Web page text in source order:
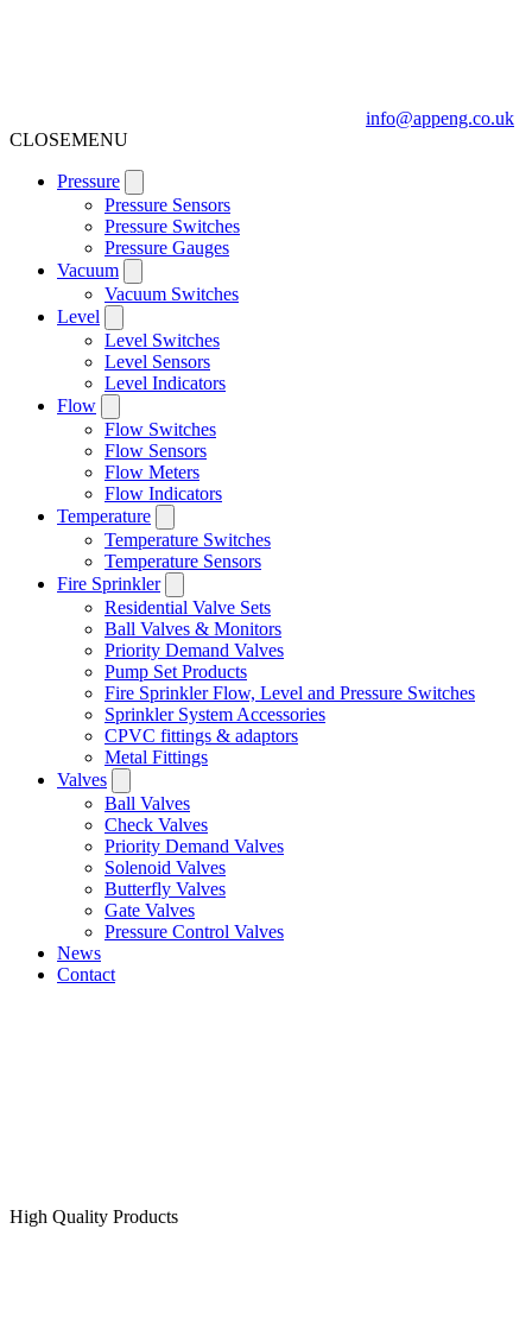
info@appeng.co.uk
CLOSEMENU
Pressure
Pressure Sensors
Pressure Switches
Pressure Gauges
Vacuum
Vacuum Switches
Level
Level Switches
Level Sensors
Level Indicators
Flow
Flow Switches
Flow Sensors
Flow Meters
Flow Indicators
Temperature
Temperature Switches
Temperature Sensors
Fire Sprinkler
Residential Valve Sets
Ball Valves & Monitors
Priority Demand Valves
Pump Set Products
Fire Sprinkler Flow, Level and Pressure Switches
Sprinkler System Accessories
CPVC fittings & adaptors
Metal Fittings
Valves
Ball Valves
Check Valves
Priority Demand Valves
Solenoid Valves
Butterfly Valves
Gate Valves
Pressure Control Valves
News
Contact
High Quality Products